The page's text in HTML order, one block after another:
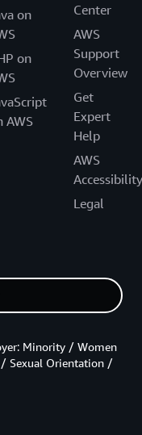
on
on
AWS
Center
AWS
Support
Overview
Get
Expert
Help
AWS
Accessibility
Legal
Minority / Women
Sexual Orientation /